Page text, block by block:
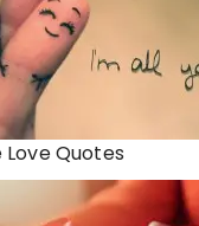
Quotes